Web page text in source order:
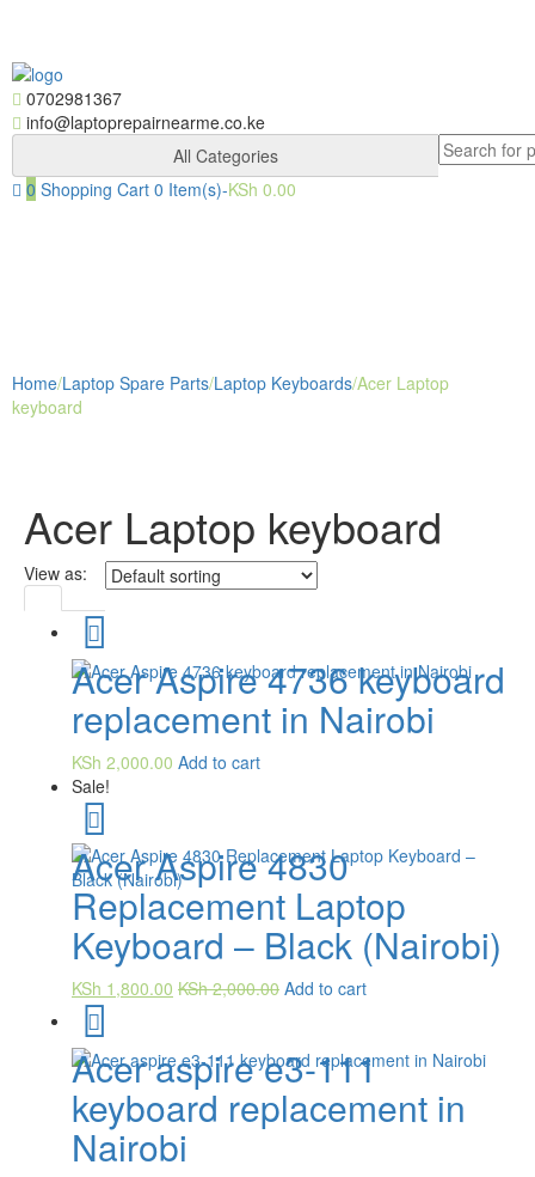
navigation
content
0702981367
info@laptoprepairnearme.co.ke
All Categories
Search
for:
0 Shopping Cart 0 Item(s)-KSh 0.00
Home/Laptop Spare Parts/Laptop Keyboards/Acer Laptop
keyboard
Acer Laptop keyboard
View as:
Acer Aspire 4736 keyboard
replacement in Nairobi
KSh 2,000.00 Add to cart
Sale!
Acer Aspire 4830
Replacement Laptop
Keyboard – Black (Nairobi)
KSh 1,800.00 KSh2,000.00 Add to cart
Acer aspire e3-111
keyboard replacement in
Nairobi